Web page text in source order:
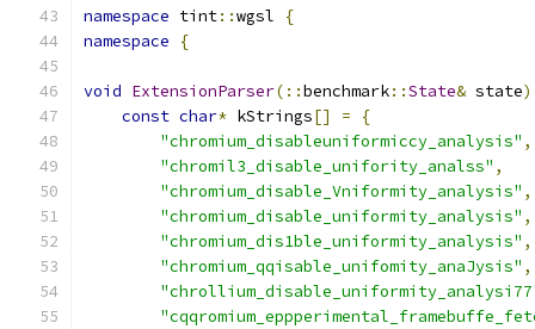
namespace tint::wgsl
{
namespace
{
void ExtensionParser(::benchmark::State& state)
const char* kStrings[] =
{
"chromium_disableuniformiccy_analysis" ,
"chromil3_disable_unifority_analss" ,
"chromium_disable_Vniformity_analysis" ,
"chromium_disable_uniformity_analysis" ,
"chromium_dis1ble_uniformity_analysis" ,
"chromium_qqisable_unifomity_anaJysis" ,